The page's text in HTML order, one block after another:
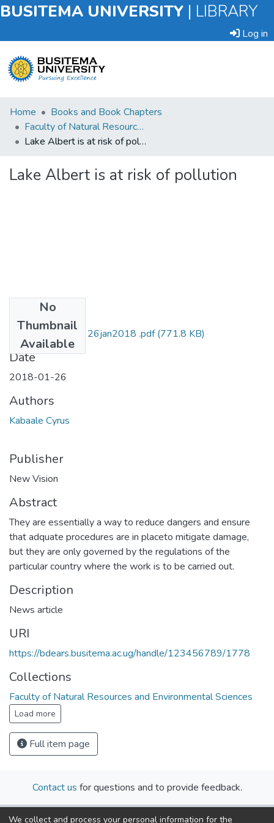
BUSITEMA UNIVERSITY | LIBRARY
Log in
Submit
an
Item
Home
Books and Book Chapters
Faculty of Natural Resources and Environmental Sciences
Lake Albert is at risk of pollution
Lake Albert is at risk of pollution
No
Thumbnail
Available
Cyrus kabaale NV 26jan2018 .pdf(771.8 KB)
Date
2018-01-26
Authors
Kabaale Cyrus
Publisher
New Vision
Abstract
They are essentially a way to reduce dangers and ensure
that adquate procedures are in placeto mitigate damage,
but they are only governed by the regulations of the
particular country where the work is to be carried out.
Description
News article
URI
https://bdears.busitema.ac.ug/handle/123456789/1778
Collections
Faculty of Natural Resources and Environmental Sciences
Load more
Full item page
Contact us for questions and to provide feedback.
We collect and process your personal information for the